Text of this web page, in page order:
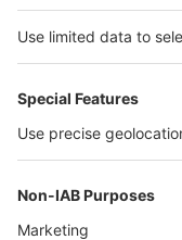
E-Mail:
Quick Links